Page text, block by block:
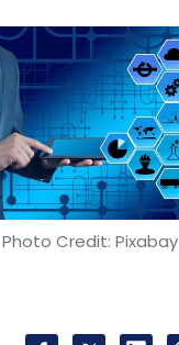
Photo Credit: Pixabay